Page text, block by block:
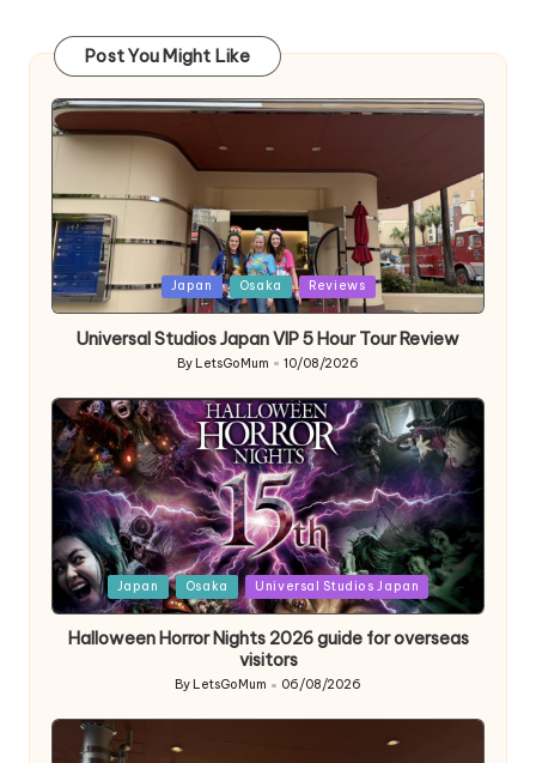
Post You Might Like
Posted
in
Japan Osaka Reviews
Universal Studios Japan VIP 5 Hour Tour Review
Posted
by
By LetsGoMum 10/08/2026
Posted
in
Japan Osaka Universal Studios Japan
Halloween Horror Nights 2026 guide for overseas
visitors
Posted
by
By LetsGoMum 06/08/2026